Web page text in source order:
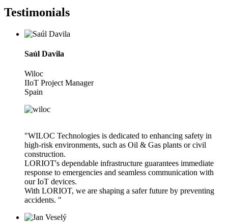
Testimonials
Saúl Davila
Wiloc
IIoT Project Manager
Spain
"WILOC Technologies is dedicated to enhancing safety in
high-risk environments, such as Oil & Gas plants or civil
construction.
LORIOT's dependable infrastructure guarantees immediate
response to emergencies and seamless communication with
our IoT devices.
With LORIOT, we are shaping a safer future by preventing
accidents. "